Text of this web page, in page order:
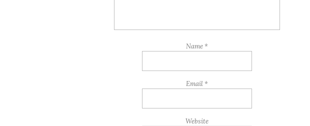
Name *
Email *
Website